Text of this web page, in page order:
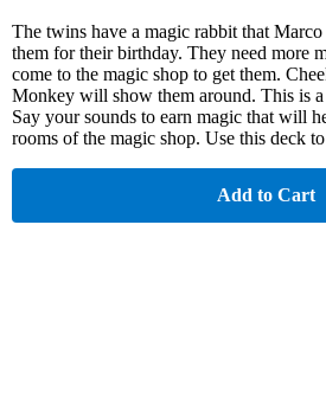
The twins have a magic rabbit that
them for their birthday. They need more
come to the magic shop to get them.
Monkey will show them around. This is
Say your sounds to earn magic that will
rooms of the magic shop. Use this deck
Add to Cart